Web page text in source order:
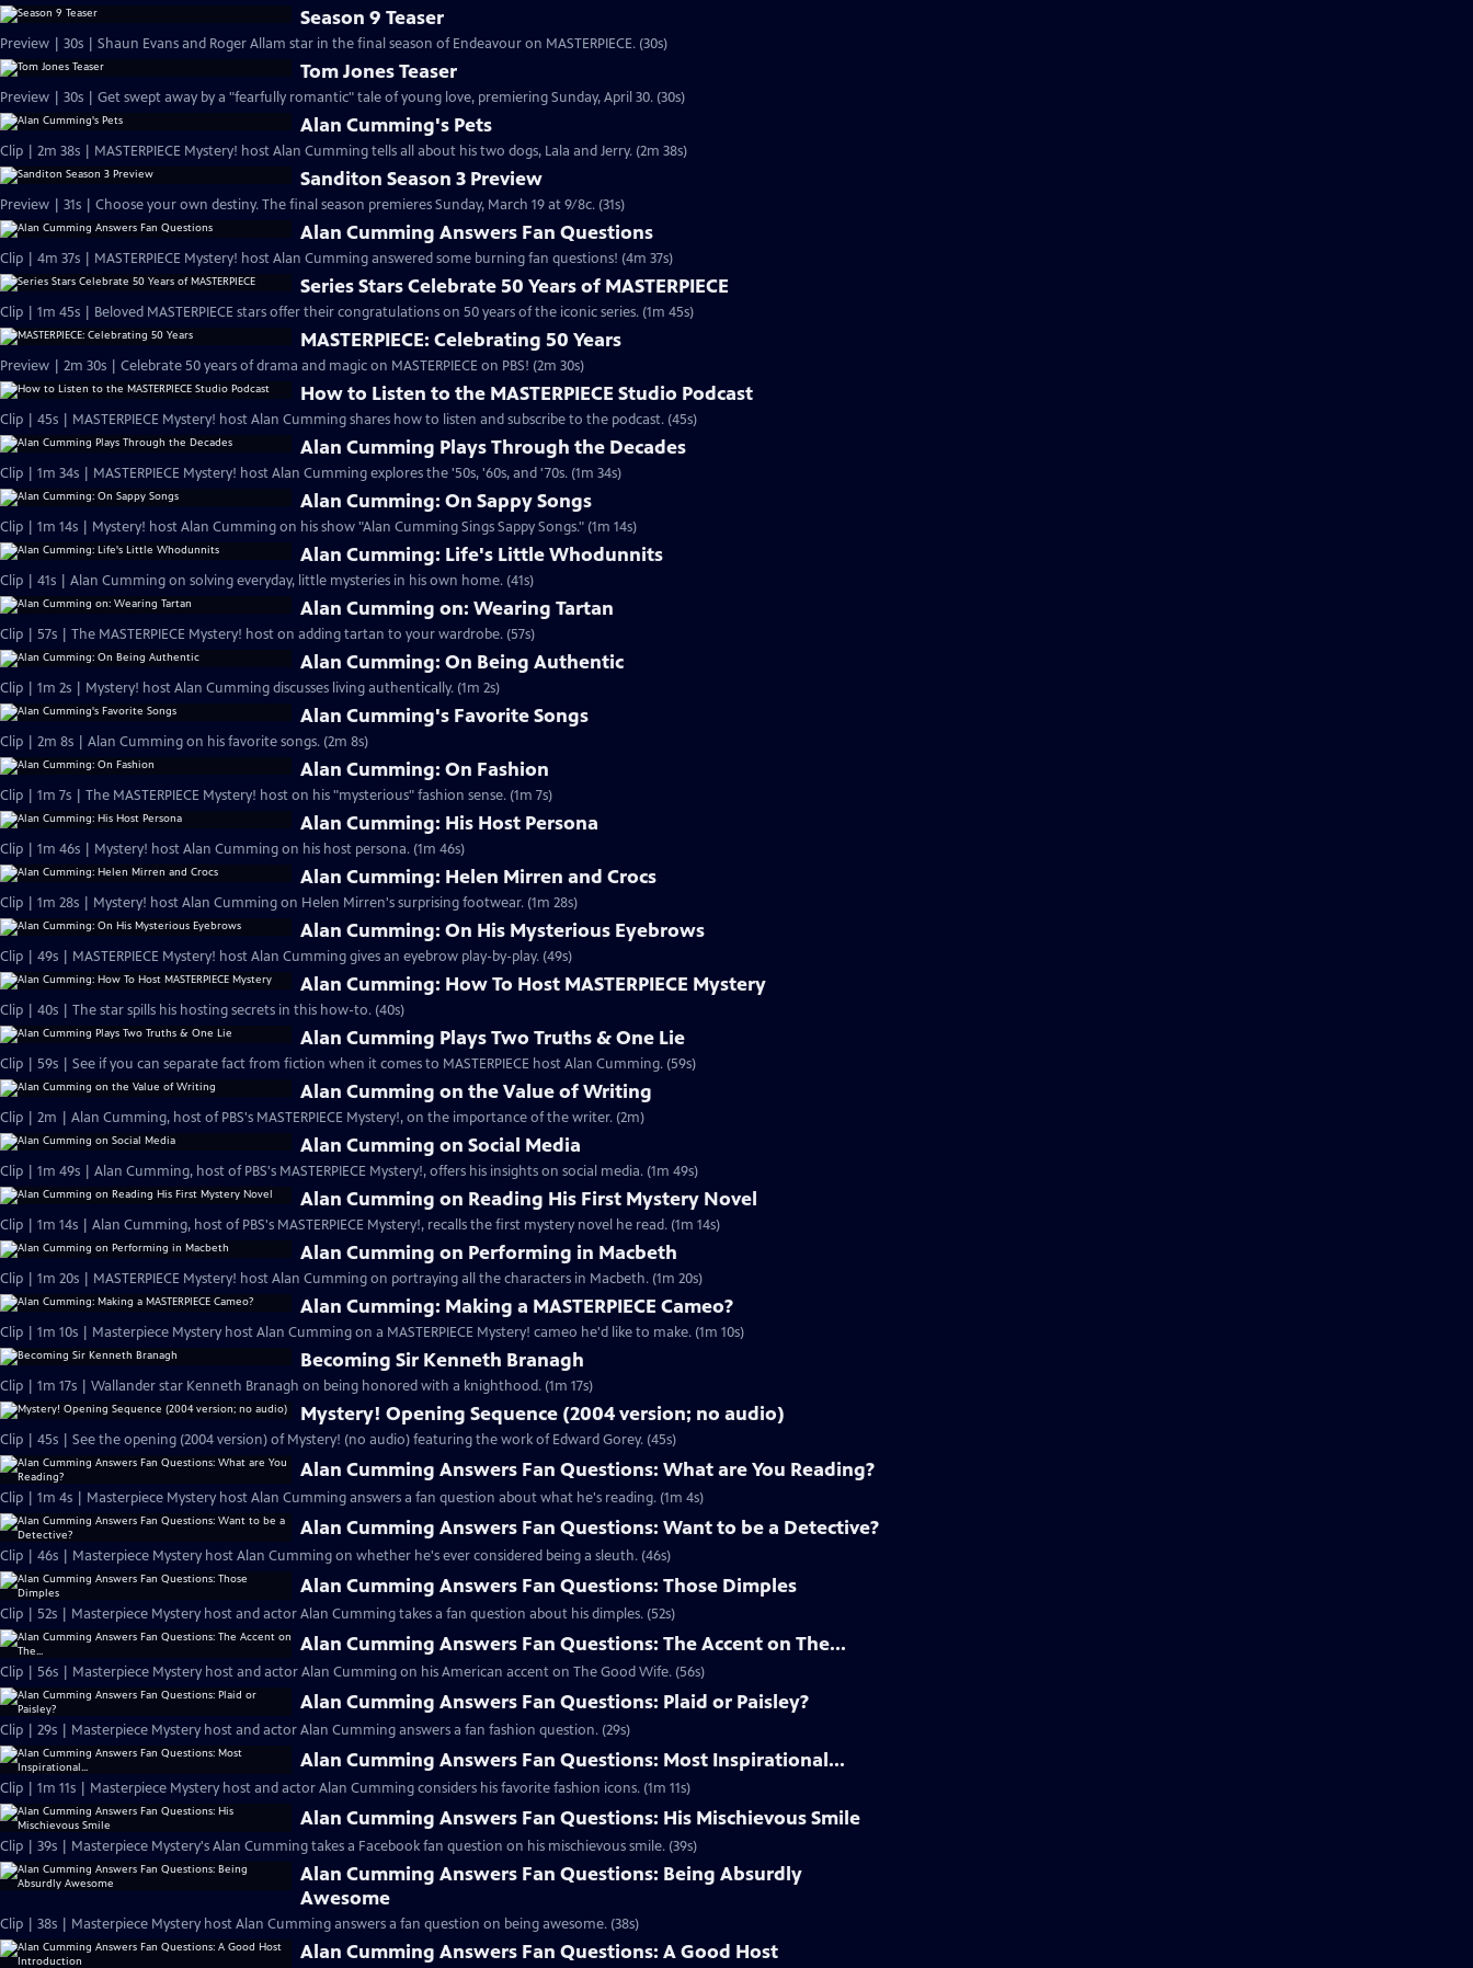
Season 9 Teaser
Preview | 30s | Shaun Evans and Roger Allam star in the final season of Endeavour on MASTERPIECE. (30s)
Tom Jones Teaser
Preview | 30s | Get swept away by a "fearfully romantic" tale of young love, premiering Sunday, April 30. (30s)
Alan Cumming's Pets
Clip | 2m 38s | MASTERPIECE Mystery! host Alan Cumming tells all about his two dogs, Lala and Jerry. (2m 38s)
Sanditon Season 3 Preview
Preview | 31s | Choose your own destiny. The final season premieres Sunday, March 19 at 9/8c. (31s)
Alan Cumming Answers Fan Questions
Clip | 4m 37s | MASTERPIECE Mystery! host Alan Cumming answered some burning fan questions! (4m 37s)
Series Stars Celebrate 50 Years of MASTERPIECE
Clip | 1m 45s | Beloved MASTERPIECE stars offer their congratulations on 50 years of the iconic series. (1m 45s)
MASTERPIECE: Celebrating 50 Years
Preview | 2m 30s | Celebrate 50 years of drama and magic on MASTERPIECE on PBS! (2m 30s)
How to Listen to the MASTERPIECE Studio Podcast
Clip | 45s | MASTERPIECE Mystery! host Alan Cumming shares how to listen and subscribe to the podcast. (45s)
Alan Cumming Plays Through the Decades
Clip | 1m 34s | MASTERPIECE Mystery! host Alan Cumming explores the '50s, '60s, and '70s. (1m 34s)
Alan Cumming: On Sappy Songs
Clip | 1m 14s | Mystery! host Alan Cumming on his show "Alan Cumming Sings Sappy Songs." (1m 14s)
Alan Cumming: Life's Little Whodunnits
Clip | 41s | Alan Cumming on solving everyday, little mysteries in his own home. (41s)
Alan Cumming on: Wearing Tartan
Clip | 57s | The MASTERPIECE Mystery! host on adding tartan to your wardrobe. (57s)
Alan Cumming: On Being Authentic
Clip | 1m 2s | Mystery! host Alan Cumming discusses living authentically. (1m 2s)
Alan Cumming's Favorite Songs
Clip | 2m 8s | Alan Cumming on his favorite songs. (2m 8s)
Alan Cumming: On Fashion
Clip | 1m 7s | The MASTERPIECE Mystery! host on his "mysterious" fashion sense. (1m 7s)
Alan Cumming: His Host Persona
Clip | 1m 46s | Mystery! host Alan Cumming on his host persona. (1m 46s)
Alan Cumming: Helen Mirren and Crocs
Clip | 1m 28s | Mystery! host Alan Cumming on Helen Mirren's surprising footwear. (1m 28s)
Alan Cumming: On His Mysterious Eyebrows
Clip | 49s | MASTERPIECE Mystery! host Alan Cumming gives an eyebrow play-by-play. (49s)
Alan Cumming: How To Host MASTERPIECE Mystery
Clip | 40s | The star spills his hosting secrets in this how-to. (40s)
Alan Cumming Plays Two Truths & One Lie
Clip | 59s | See if you can separate fact from fiction when it comes to MASTERPIECE host Alan Cumming. (59s)
Alan Cumming on the Value of Writing
Clip | 2m | Alan Cumming, host of PBS's MASTERPIECE Mystery!, on the importance of the writer. (2m)
Alan Cumming on Social Media
Clip | 1m 49s | Alan Cumming, host of PBS's MASTERPIECE Mystery!, offers his insights on social media. (1m 49s)
Alan Cumming on Reading His First Mystery Novel
Clip | 1m 14s | Alan Cumming, host of PBS's MASTERPIECE Mystery!, recalls the first mystery novel he read. (1m 14s)
Alan Cumming on Performing in Macbeth
Clip | 1m 20s | MASTERPIECE Mystery! host Alan Cumming on portraying all the characters in Macbeth. (1m 20s)
Alan Cumming: Making a MASTERPIECE Cameo?
Clip | 1m 10s | Masterpiece Mystery host Alan Cumming on a MASTERPIECE Mystery! cameo he'd like to make. (1m 10s)
Becoming Sir Kenneth Branagh
Clip | 1m 17s | Wallander star Kenneth Branagh on being honored with a knighthood. (1m 17s)
Mystery! Opening Sequence (2004 version; no audio)
Clip | 45s | See the opening (2004 version) of Mystery! (no audio) featuring the work of Edward Gorey. (45s)
Alan Cumming Answers Fan Questions: What are You Reading?
Clip | 1m 4s | Masterpiece Mystery host Alan Cumming answers a fan question about what he's reading. (1m 4s)
Alan Cumming Answers Fan Questions: Want to be a Detective?
Clip | 46s | Masterpiece Mystery host Alan Cumming on whether he's ever considered being a sleuth. (46s)
Alan Cumming Answers Fan Questions: Those Dimples
Clip | 52s | Masterpiece Mystery host and actor Alan Cumming takes a fan question about his dimples. (52s)
Alan Cumming Answers Fan Questions: The Accent on The...
Clip | 56s | Masterpiece Mystery host and actor Alan Cumming on his American accent on The Good Wife. (56s)
Alan Cumming Answers Fan Questions: Plaid or Paisley?
Clip | 29s | Masterpiece Mystery host and actor Alan Cumming answers a fan fashion question. (29s)
Alan Cumming Answers Fan Questions: Most Inspirational...
Clip | 1m 11s | Masterpiece Mystery host and actor Alan Cumming considers his favorite fashion icons. (1m 11s)
Alan Cumming Answers Fan Questions: His Mischievous Smile
Clip | 39s | Masterpiece Mystery's Alan Cumming takes a Facebook fan question on his mischievous smile. (39s)
Alan Cumming Answers Fan Questions: Being Absurdly
Awesome
Clip | 38s | Masterpiece Mystery host Alan Cumming answers a fan question on being awesome. (38s)
Alan Cumming Answers Fan Questions: A Good Host